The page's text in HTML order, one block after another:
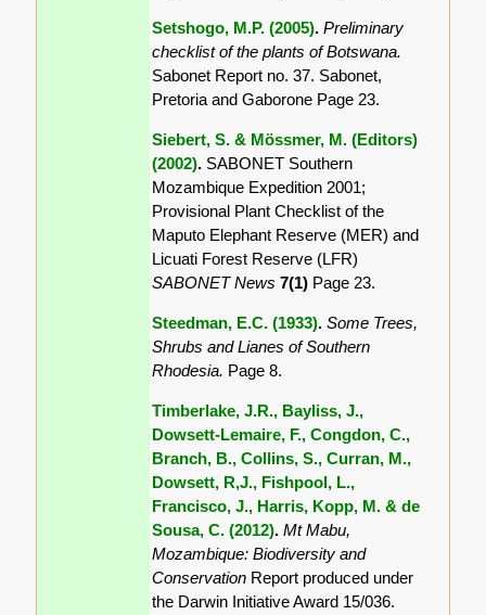
Setshogo, M.P. (2005).Preliminary
checklist of the plants of Botswana.
Sabonet Report no. 37. Sabonet,
Pretoria and Gaborone Page 23.
Siebert, S. & Mössmer, M. (Editors)
(2002). SABONET Southern
Mozambique Expedition 2001;
Provisional Plant Checklist of the
Maputo Elephant Reserve (MER) and
Licuati Forest Reserve (LFR)
SABONET News7(1) Page 23.
Steedman, E.C. (1933).Some Trees,
Shrubs and Lianes of Southern
Rhodesia. Page 8.
Timberlake, J.R., Bayliss, J.,
Dowsett-Lemaire, F., Congdon, C.,
Branch, B., Collins, S., Curran, M.,
Dowsett, R,J., Fishpool, L.,
Francisco, J., Harris, Kopp, M. & de
Sousa, C. (2012).Mt Mabu,
Mozambique: Biodiversity and
Conservation Report produced under
the Darwin Initiative Award 15/036.